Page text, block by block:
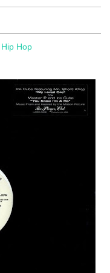
Hop